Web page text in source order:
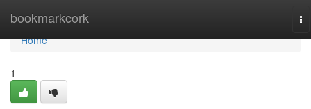
bookmarkcork
Home
Home
1